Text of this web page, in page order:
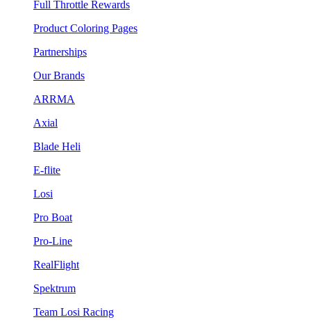
Full Throttle Rewards
Product Coloring Pages
Partnerships
Our Brands
ARRMA
Axial
Blade Heli
E-flite
Losi
Pro Boat
Pro-Line
RealFlight
Spektrum
Team Losi Racing